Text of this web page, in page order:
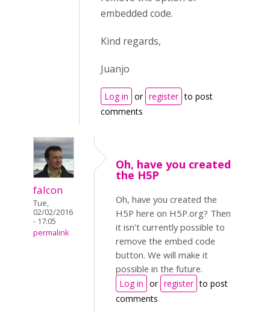
embedded code.
Kind regards,
Juanjo
Log in or register to post
comments
falcon
Tue,
02/02/2016
- 17:05
permalink
Oh, have you created
the H5P
Oh, have you created the
H5P here on H5P.org? Then
it isn't currently possible to
remove the embed code
button. We will make it
possible in the future.
Log in or register to post
comments